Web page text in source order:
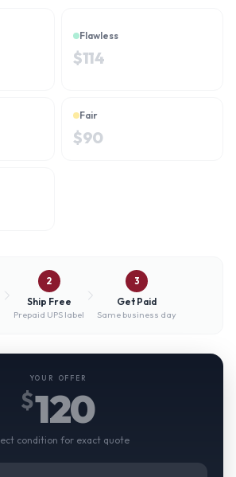
Flawless
$114
Fair
$90
2
Ship Free
Prepaid UPS label
3
Get Paid
Same business day
YOUR OFFER
$120
condition for exact quote